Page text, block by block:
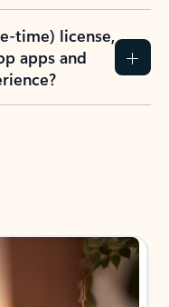
time) license,
apps and